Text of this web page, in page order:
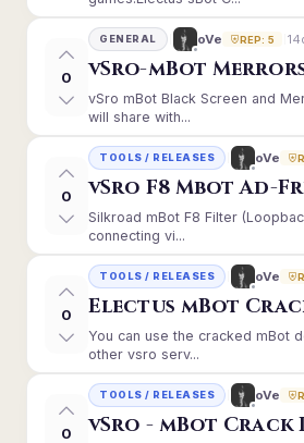
0
GENERAL oVe REP: 5
vSro-mBot
vSro mBot Black Screen and
will share with...
0
TOOLS / RELEASES oVe
vSro F8 Mbot Ad-
Silkroad mBot F8 Filter
connecting vi...
0
TOOLS / RELEASES oVe
Electus mBot
You can use the cracked mBot
other vsro serv...
0
TOOLS / RELEASES oVe
vSro - mBot Crack